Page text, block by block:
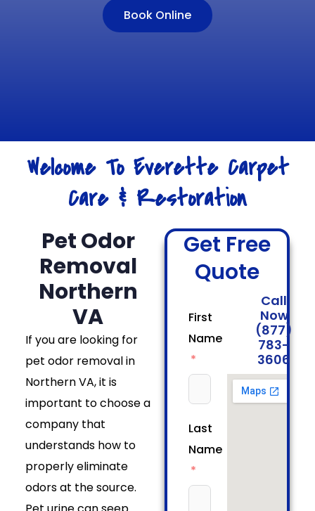
Book Online
Welcome To Everette Carpet
Care & Restoration
Pet Odor
Removal
Northern
VA
If you are looking for
pet odor removal in
Northern VA, it is
important to choose a
company that
understands how to
properly eliminate
odors at the source.
Get Free
Quote
First
Name
Last
Name
Call
Now
(877)
783-
3606